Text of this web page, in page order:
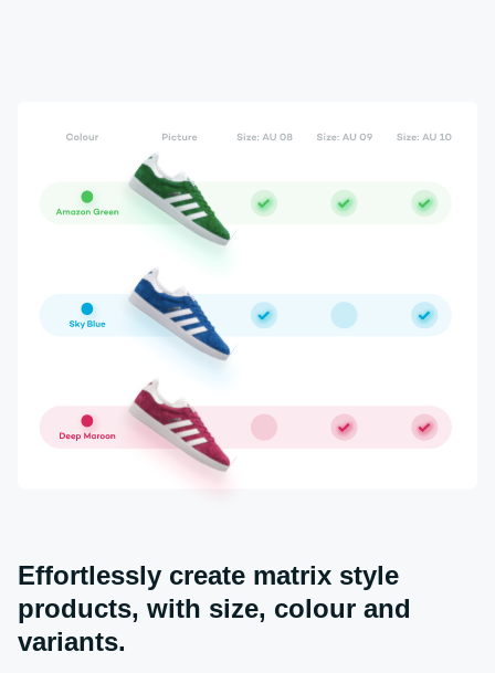
Effortlessly create matrix style
products, with size, colour and
variants.